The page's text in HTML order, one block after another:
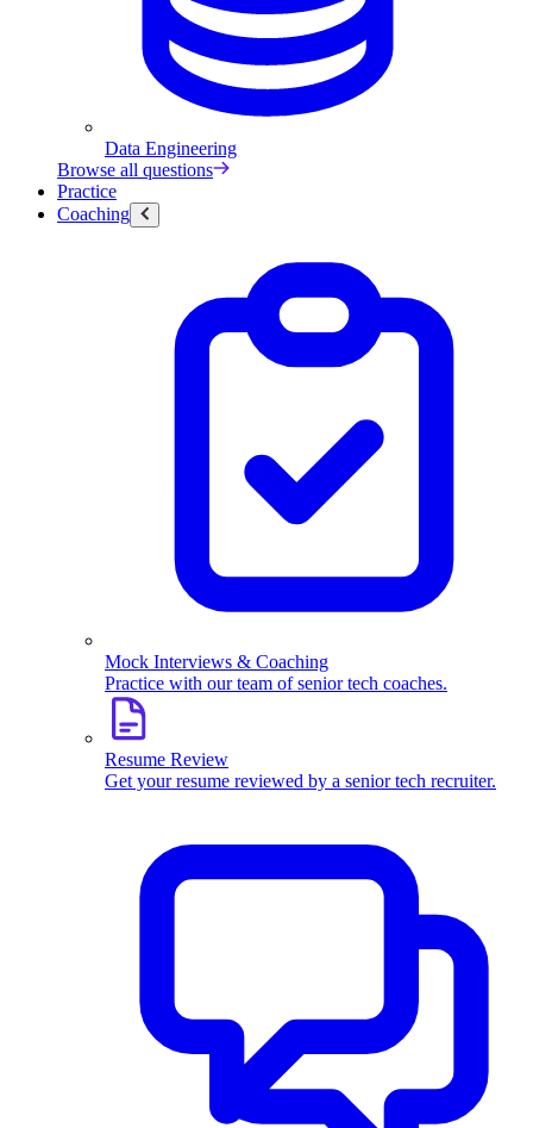
Data Engineering
Browse all questions
Practice
Coaching
Mock Interviews & Coaching
Practice with our team of senior tech coaches.
Resume Review
Get your resume reviewed by a senior tech recruiter.